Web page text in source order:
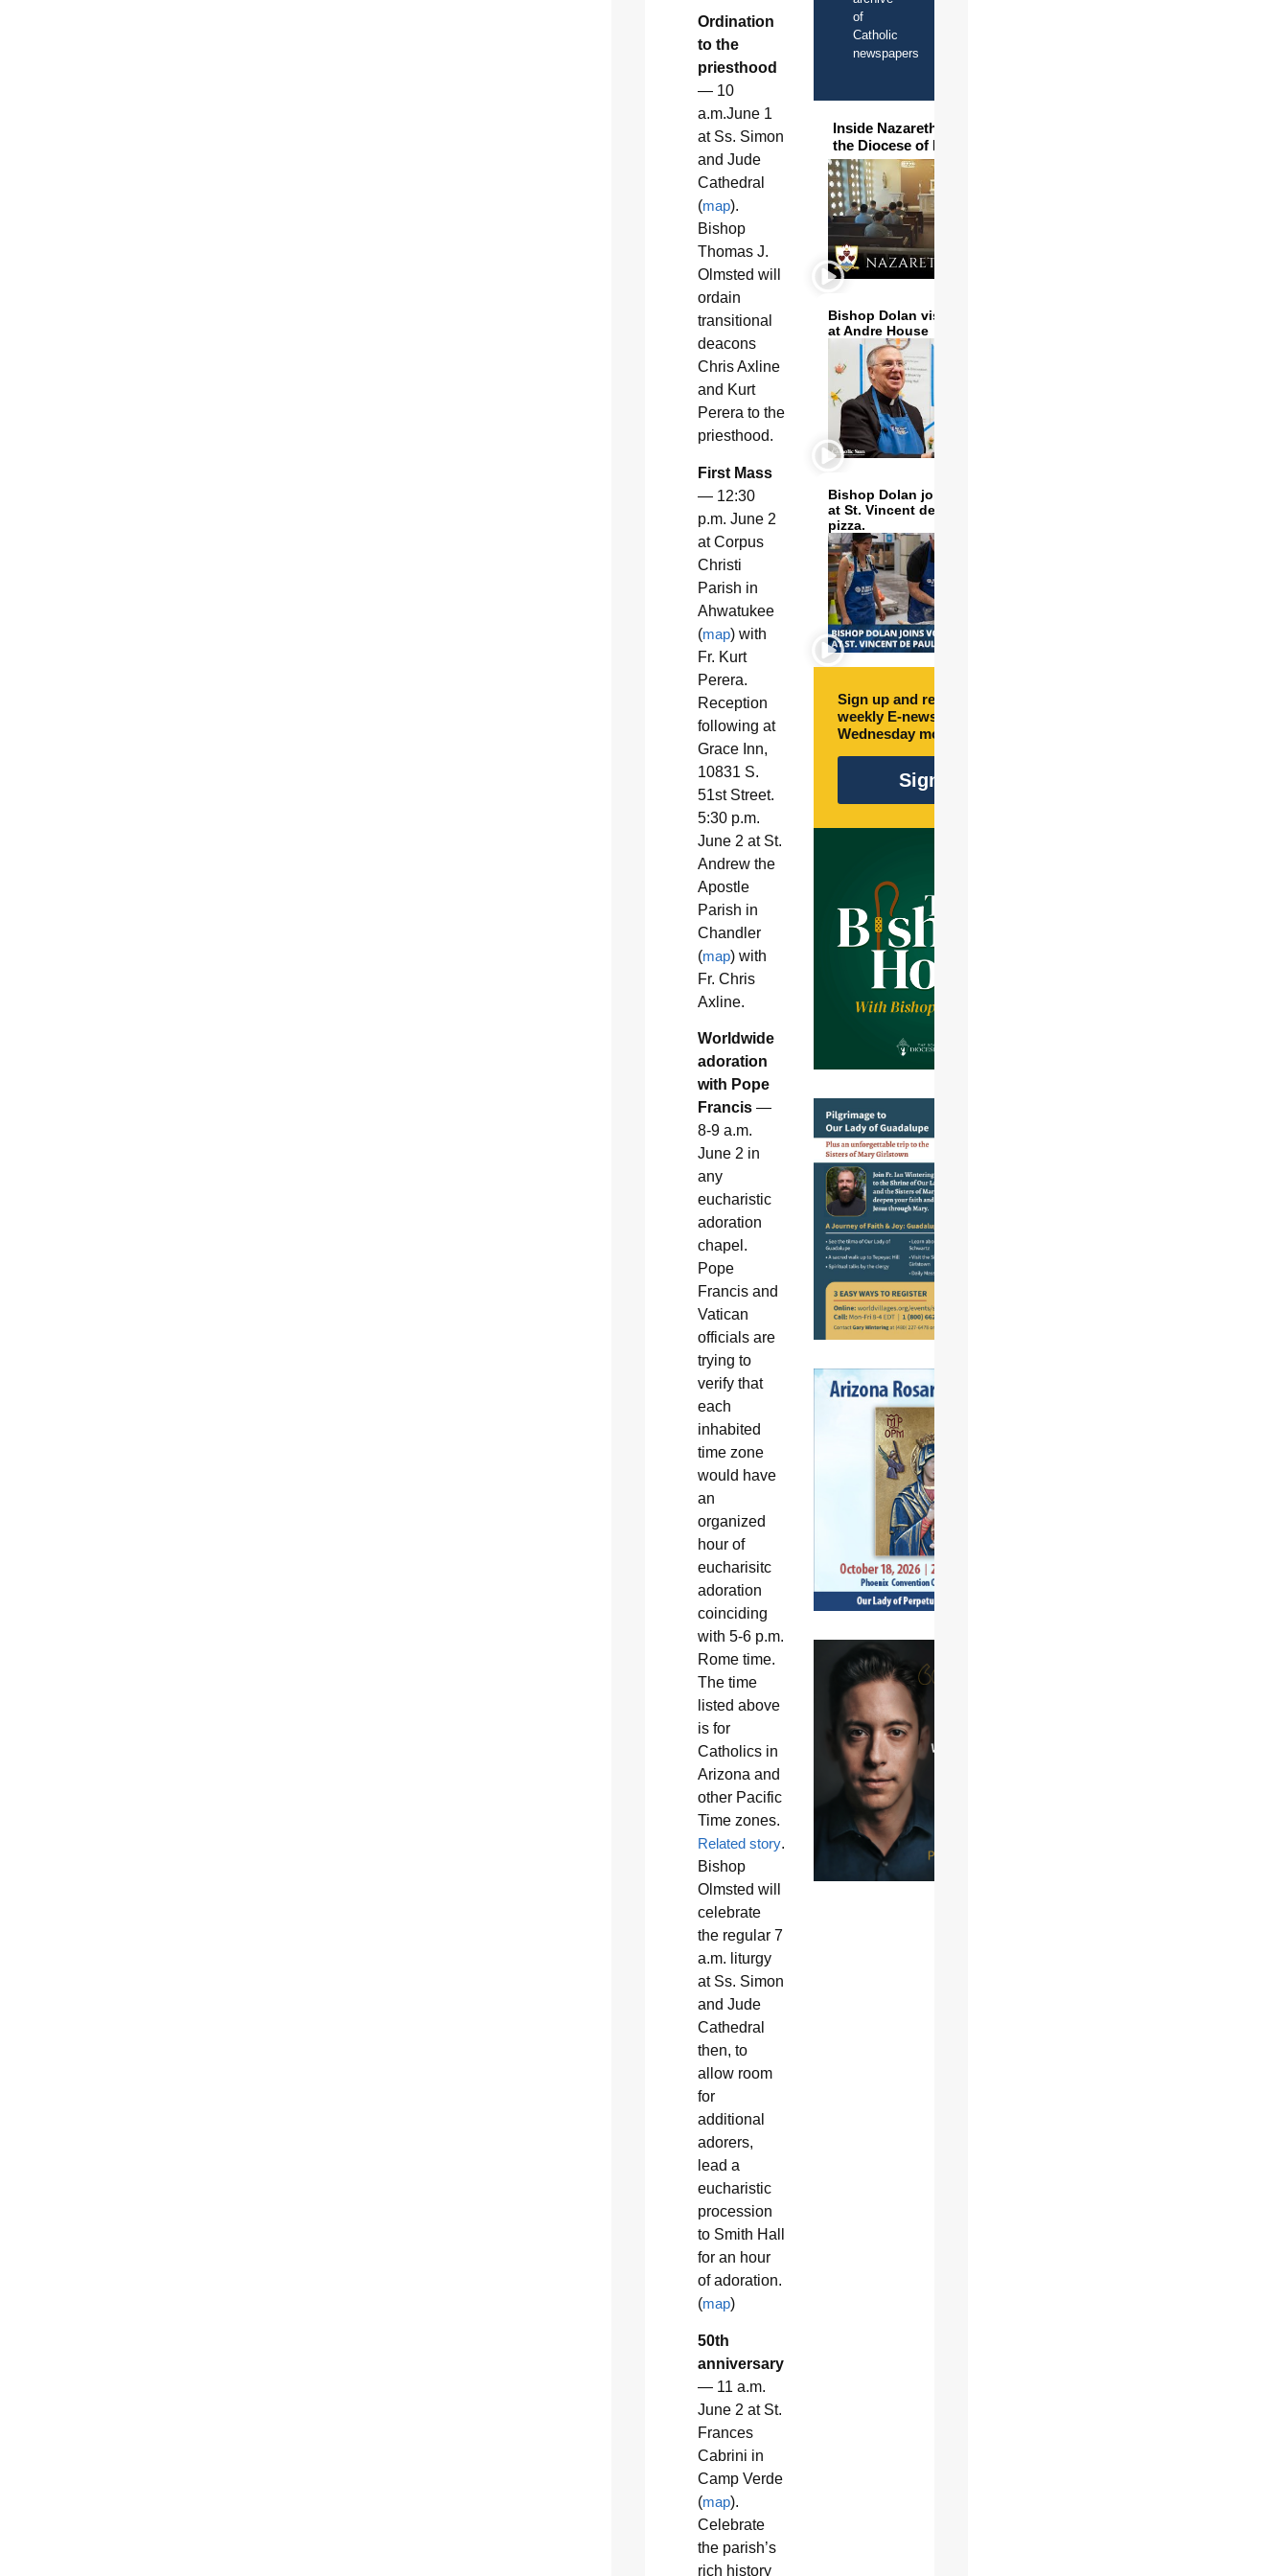
Ordination
to the
priesthood
— 10
a.m.June 1
at Ss. Simon
and Jude
Cathedral
(map).
Bishop
Thomas J.
Olmsted will
ordain
transitional
deacons
Chris Axline
and Kurt
Perera to the
priesthood.
First Mass
— 12:30
p.m. June 2
at Corpus
Christi
Parish in
Ahwatukee
(map) with
Fr. Kurt
Perera.
Reception
following at
Grace Inn,
10831 S.
51st Street.
5:30 p.m.
June 2 at St.
Andrew the
Apostle
Parish in
Chandler
(map) with
Fr. Chris
Axline.
Worldwide
adoration
with Pope
Francis—
8-9 a.m.
June 2 in
any
eucharistic
adoration
chapel.
Pope
Francis and
Vatican
officials are
trying to
verify that
each
inhabited
time zone
would have
an
organized
hour of
eucharisitc
adoration
coinciding
with 5-6 p.m.
Rome time.
The time
listed above
is for
Catholics in
Arizona and
other Pacific
Time zones.
Related story.
Bishop
Olmsted will
celebrate
the regular 7
a.m. liturgy
at Ss. Simon
and Jude
Cathedral
then, to
allow room
for
additional
adorers,
lead a
eucharistic
procession
to Smith Hall
for an hour
of adoration.
(map)
50th
anniversary
— 11 a.m.
June 2 at St.
Frances
Cabrini in
Camp Verde
(map).
Celebrate
the parish’s
rich history
of
Catholic
newspapers
Inside Nazareth Seminary in
the Diocese of Phoenix
Bishop Dolan visits and serves
at Andre House
Bishop Dolan joins volunteers
at St. Vincent de Paul to make
pizza.
Sign up and receive free
weekly E-newsletter every
Wednesday morning.
Sign Up